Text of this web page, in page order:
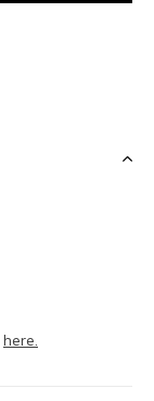
here.